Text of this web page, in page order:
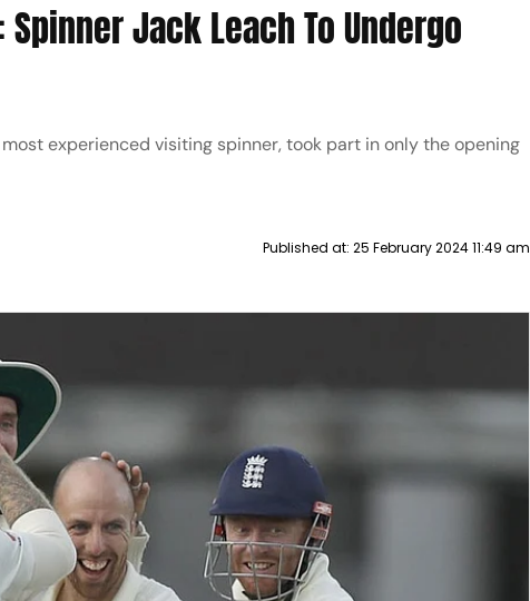
Jack Leach To Undergo
experienced visiting spinner, took part in only the opening
Published at: 25 February 2024 11:49 am